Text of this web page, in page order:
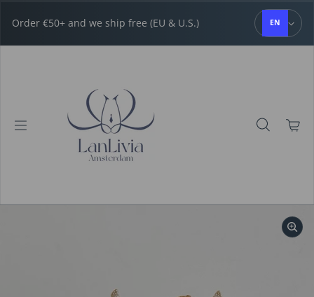
Order €50+ and we ship free (EU & U.S.) EN